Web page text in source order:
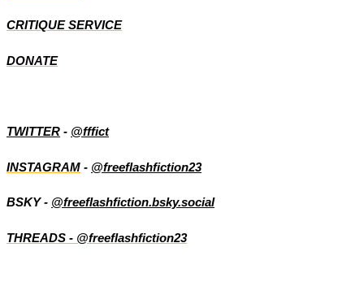
CRITIQUE SERVICE
DONATE
TWITTER - @fffict
INSTAGRAM - @freeflashfiction23
BSKY - @freeflashfiction.bsky.social
THREADS - @freeflashfiction23